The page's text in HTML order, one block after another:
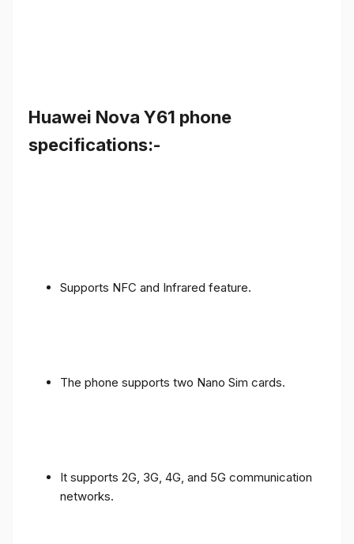
Huawei Nova Y61 phone
specifications:-
Supports NFC and Infrared feature.
The phone supports two Nano Sim cards.
It supports 2G, 3G, 4G, and 5G communication
networks.